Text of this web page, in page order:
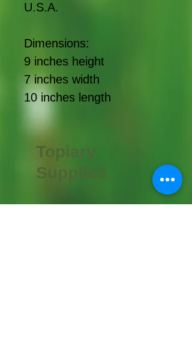
U.S.A.
Dimensions:
9 inches height
7 inches width
10 inches length
Topiary
Supplies